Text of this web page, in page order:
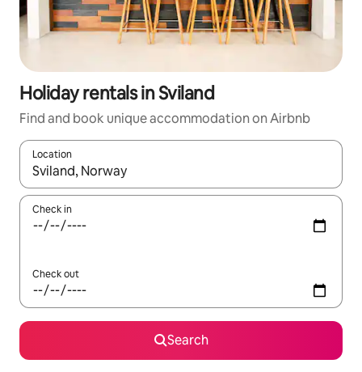
Holiday rentals in Sviland
Find and book unique accommodation on Airbnb
Location
When results are available, navigate with the up and down
Check in
Check out
Search